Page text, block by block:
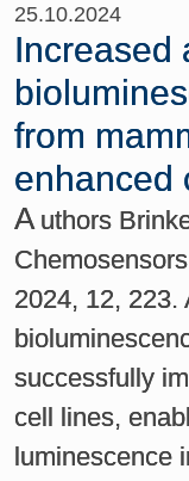
25.10.2024
Increased
from
enhanced
A uthors
2024, 12, 223.
successfully
cell lines,
luminescence